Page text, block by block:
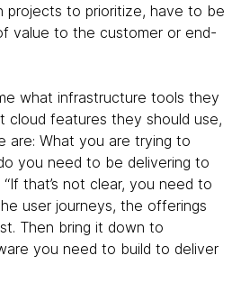
projects to prioritize, have to be
value to the customer or end-
what infrastructure tools they
cloud features they should use,
are: What you are trying to
you need to be delivering to
“If that’s not clear, you need to
user journeys, the offerings
Then bring it down to
you need to build to deliver